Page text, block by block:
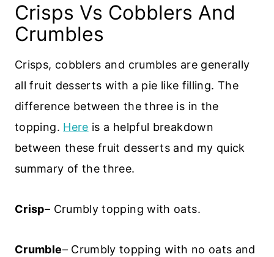
Crisps Vs Cobblers And
Crumbles
Crisps, cobblers and crumbles are generally
all fruit desserts with a pie like filling. The
difference between the three is in the
topping. Here is a helpful breakdown
between these fruit desserts and my quick
summary of the three.
Crisp– Crumbly topping with oats.
Crumble– Crumbly topping with no oats and